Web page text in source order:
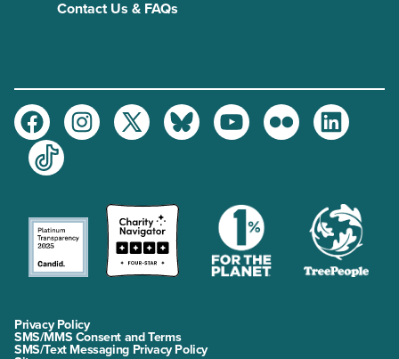
Contact Us & FAQs
FacebookInstagramTwitter BlueskyYoutubeFlickr
LinkedIn
TikTok
Privacy Policy
SMS/MMS Consent and Terms
SMS/Text Messaging Privacy Policy